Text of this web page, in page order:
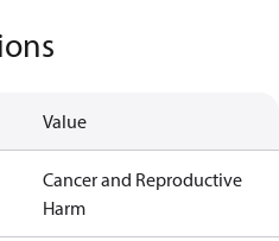
Value
Cancer and Reproductive
Harm